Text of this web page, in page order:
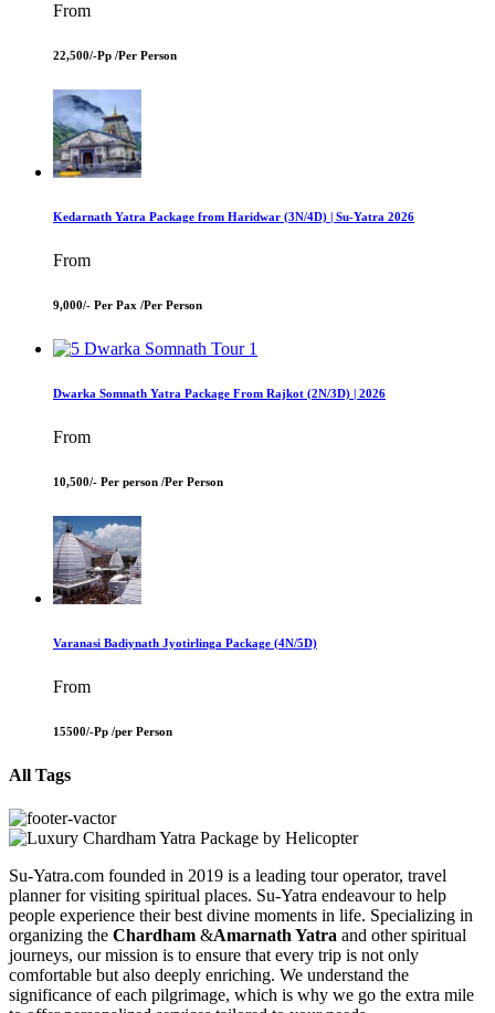
From
22,500/-Pp /Per Person
Kedarnath Yatra Package from Haridwar (3N/4D) | Su-Yatra 2026
From
9,000/- Per Pax /Per Person
Dwarka Somnath Yatra Package From Rajkot (2N/3D) | 2026
From
10,500/- Per person /Per Person
Varanasi Badiynath Jyotirlinga Package (4N/5D)
From
15500/-Pp /per Person
All Tags
Su-Yatra.com founded in 2019 is a leading tour operator, travel
planner for visiting spiritual places. Su-Yatra endeavour to help
people experience their best divine moments in life. Specializing in
organizing the Chardham &Amarnath Yatra and other spiritual
journeys, our mission is to ensure that every trip is not only
comfortable but also deeply enriching. We understand the
significance of each pilgrimage, which is why we go the extra mile